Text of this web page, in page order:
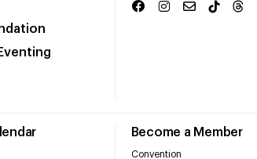
Become a Member
Convention